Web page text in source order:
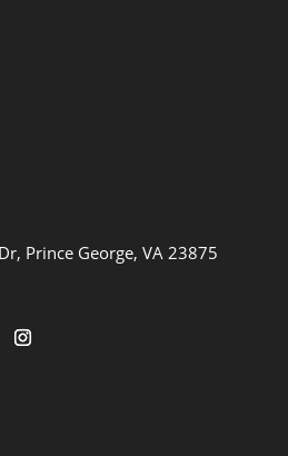
Prince George, VA 23875